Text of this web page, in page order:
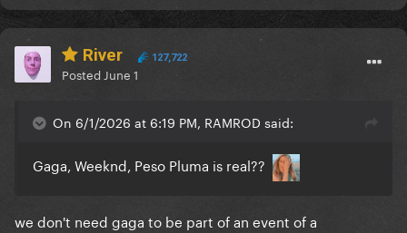
River 127,722
Posted June 1
On 6/1/2026 at 6:19 PM, RAMROD said:
Gaga, Weeknd, Peso Pluma is real??
we don't need gaga to be part of an event of a